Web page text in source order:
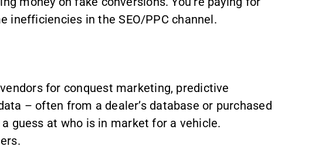
inefficiencies in the SEO/PPC channel.
for conquest marketing, predictive
– often from a dealer’s database or purchased
guess at who is in market for a vehicle.